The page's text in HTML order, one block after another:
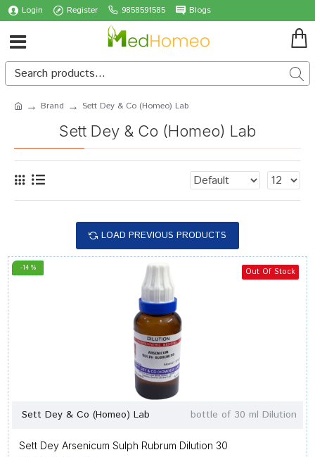
Login Register 9858591585 Blogs
Brand Sett Dey & Co (Homeo) Lab
Sett Dey & Co (Homeo) Lab
LOAD PREVIOUS PRODUCTS
-14 % Out Of Stock
Sett Dey & Co (Homeo) Lab bottle of 30 ml Dilution
Sett Dey Arsenicum Sulph Rubrum Dilution 30